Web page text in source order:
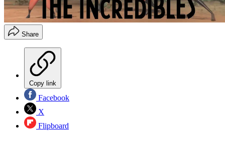
Share
Copy link
Facebook
X
Flipboard